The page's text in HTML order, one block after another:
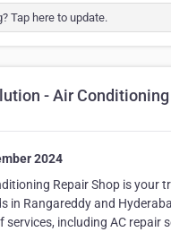
Tap here to update.
- Air
2024
Repair Shop is your
in Rangareddy and
services, including AC repair